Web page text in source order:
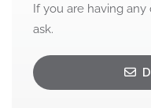
If you are having
ask.